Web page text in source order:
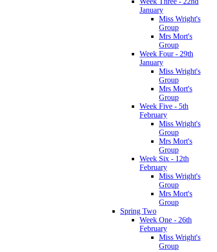
January
Miss Wright's
Group
Mrs Mort's
Group
Week Four - 29th
January
Miss Wright's
Group
Mrs Mort's
Group
Week Five - 5th
February
Miss Wright's
Group
Mrs Mort's
Group
Week Six - 12th
February
Miss Wright's
Group
Mrs Mort's
Group
Spring Two
Week One - 26th
February
Miss Wright's
Group